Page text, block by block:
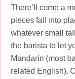
There’ll come a
pieces fall into
whatever small
the barista to let
Mandarin (most
related English).